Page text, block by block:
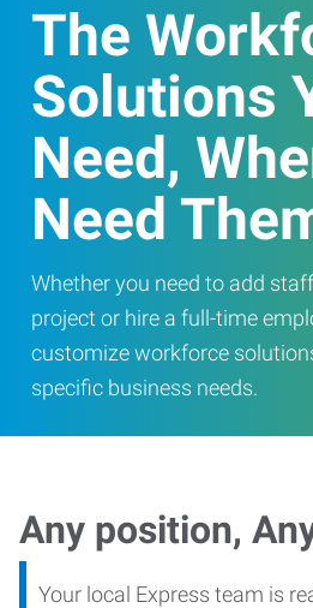
The
Solutions
Need,
Need
Whether you need to add
project or hire a full-time
customize workforce
specific business needs.
Any position,
Your local Express team is